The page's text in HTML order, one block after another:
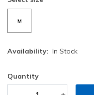
M
Availability: In Stock
Quantity